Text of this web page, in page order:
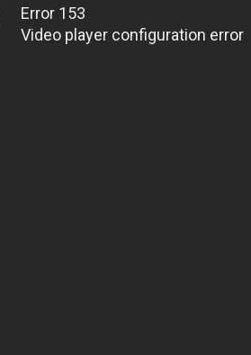
Error 153
Video player configuration error